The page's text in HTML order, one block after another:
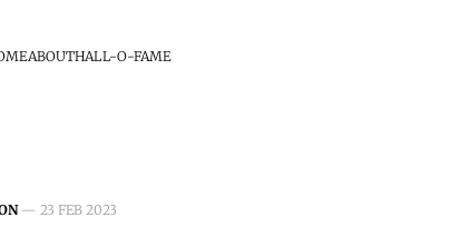
ABOUTHALL-O-FAME
— 23 FEB 2023